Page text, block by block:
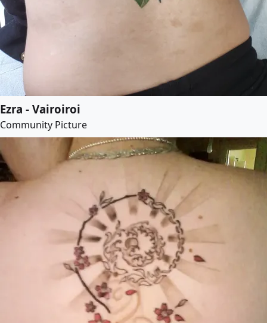
Ezra - Vairoiroi
Community Picture